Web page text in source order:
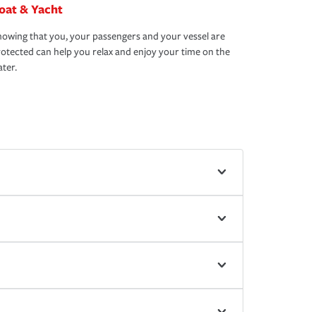
& Yacht
that you, your passengers and your vessel are
can help you relax and enjoy your time on the